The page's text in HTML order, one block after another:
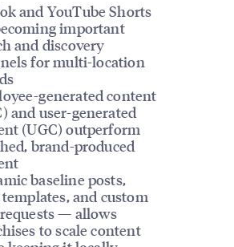
and YouTube Shorts
important
and discovery
for multi-location
generated content
and user-generated
(UGC) outperform
brand-produced
baseline posts,
and custom
— allows
to scale content